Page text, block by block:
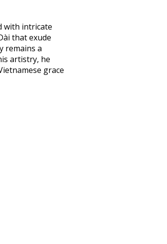
with intricate
that exude
remains a
artistry, he
grace